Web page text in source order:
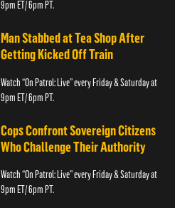
9pm ET/ 6pm PT.
Man Stabbed at Tea Shop After
Getting Kicked Off Train
Watch “On Patrol: Live” every Friday & Saturday at
9pm ET/ 6pm PT.
Cops Confront Sovereign Citizens
Who Challenge Their Authority
Watch “On Patrol: Live” every Friday & Saturday at
9pm ET/ 6pm PT.